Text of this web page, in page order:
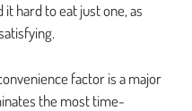
hard to eat just one, as
factor is a major
the most time-